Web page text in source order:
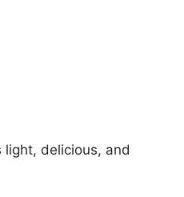
light, delicious, and